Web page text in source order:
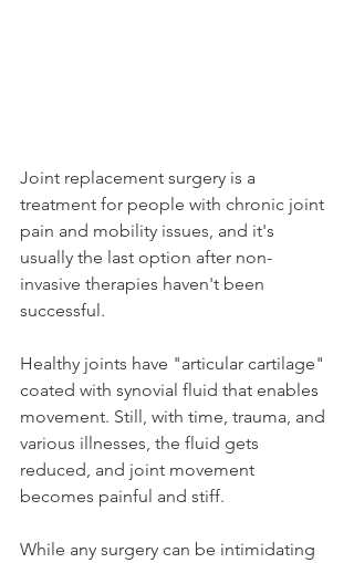
Joint replacement surgery is a
treatment for people with chronic joint
pain and mobility issues, and it's
usually the last option after non-
invasive therapies haven't been
successful.
Healthy joints have "articular cartilage"
coated with synovial fluid that enables
movement. Still, with time, trauma, and
various illnesses, the fluid gets
reduced, and joint movement
becomes painful and stiff.
While any surgery can be intimidating